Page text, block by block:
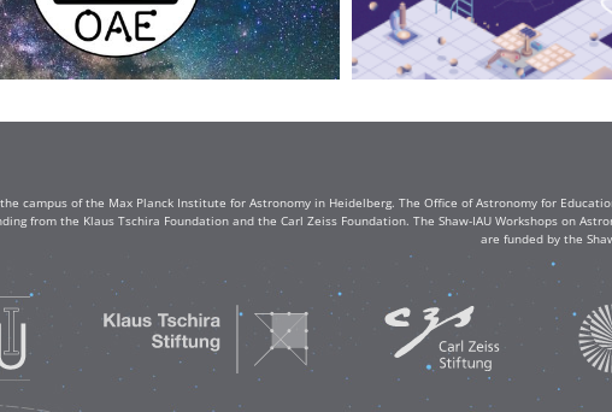
campus of the Max Planck Institute for Astronomy in Heidelberg. The Office of Astronomy for
from the Klaus Tschira Foundation and the Carl Zeiss Foundation. The Shaw-IAU Workshops on
are funded by the